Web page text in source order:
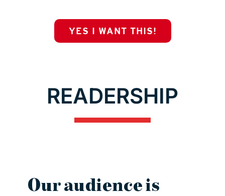
YES I WANT THIS!
READERSHIP
Ouraudienceis